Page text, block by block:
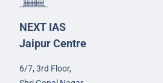
NEXT IAS
Jaipur Centre
6/7, 3rd Floor,